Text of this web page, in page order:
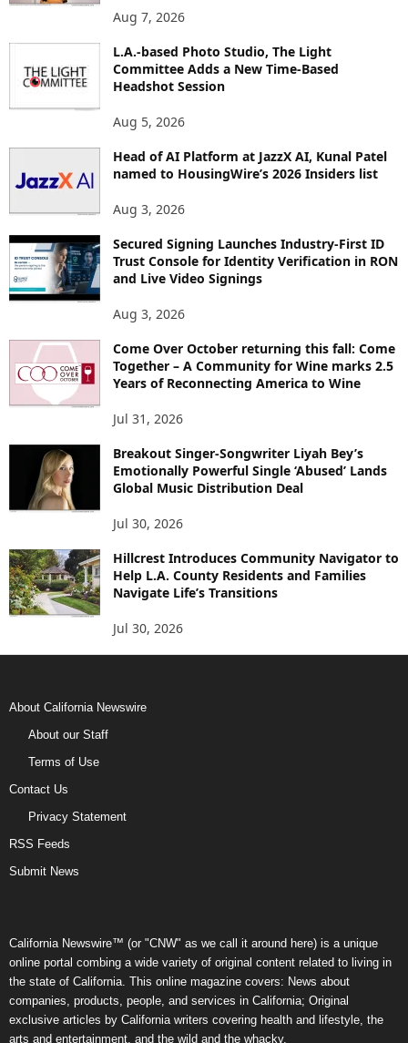
Aug 7, 2026
L.A.-based Photo Studio, The Light
Committee Adds a New Time-Based
Headshot Session
Aug 5, 2026
Head of AI Platform at JazzX AI, Kunal Patel
named to HousingWire’s 2026 Insiders list
Aug 3, 2026
Secured Signing Launches Industry-First ID
Trust Console for Identity Verification in RON
and Live Video Signings
Aug 3, 2026
Come Over October returning this fall: Come
Together – A Community for Wine marks 2.5
Years of Reconnecting America to Wine
Jul 31, 2026
Breakout Singer-Songwriter Liyah Bey’s
Emotionally Powerful Single ‘Abused’ Lands
Global Music Distribution Deal
Jul 30, 2026
Hillcrest Introduces Community Navigator to
Help L.A. County Residents and Families
Navigate Life’s Transitions
Jul 30, 2026
About California Newswire
About our Staff
Terms of Use
Contact Us
Privacy Statement
RSS Feeds
Submit News
California Newswire™ (or "CNW" as we call it around here) is a unique
online portal combing a wide variety of original content related to living in
the state of California. This online magazine covers: News about
companies, products, people, and services in California; Original
exclusive articles by California writers covering health and lifestyle, the
arts and entertainment, and the wild and the whacky.